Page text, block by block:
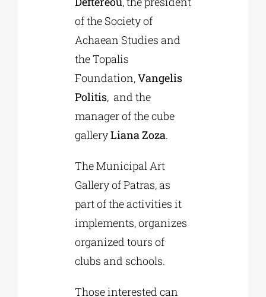
of the Society of
Achaean Studies and
the Topalis
Foundation,Vangelis
Politis, and the
manager of the cube
galleryLiana Zoza.
The Municipal Art
Gallery of Patras, as
part of the activities it
implements, organizes
organized tours of
clubs and schools.
Those interested can